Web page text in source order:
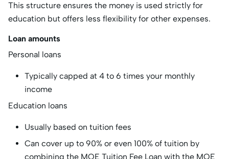
This structure ensures the money is used strictly for
education but offers less flexibility for other expenses.
Loan amounts
Personal loans
Typically capped at 4 to 6 times your monthly
income
Education loans
Usually based on tuition fees
Can cover up to 90% or even 100% of tuition by
combining the MOE Tuition Fee Loan with the MOE